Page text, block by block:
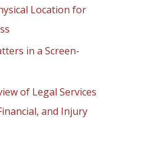
Location for
in a Screen-
of Legal Services
and Injury